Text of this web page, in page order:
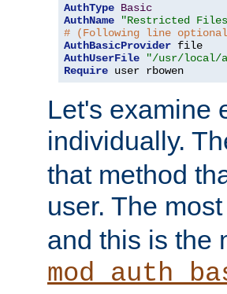
AuthType Basic
AuthName
"Restricted
# (Following line
AuthBasicProvider
AuthUserFile
"/usr/local/
Require user rbowen
Let's examine
individually.
that method
user. The
and this is the